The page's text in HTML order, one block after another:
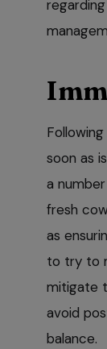
soon as
a
fresh
as
to try to
mitigate
avoid
balance.